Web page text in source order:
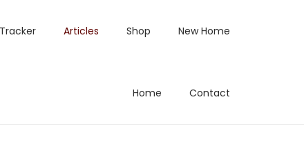
Articles Shop New Home
Home Contact